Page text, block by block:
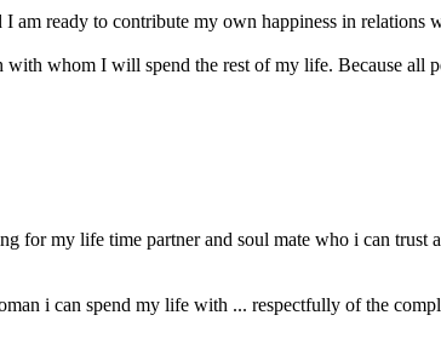
am ready to contribute my own happiness in relations
with whom I will spend the rest of my life. Because all
for my life time partner and soul mate who i can trust
i can spend my life with ... respectfully of the